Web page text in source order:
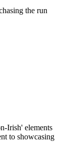
the run